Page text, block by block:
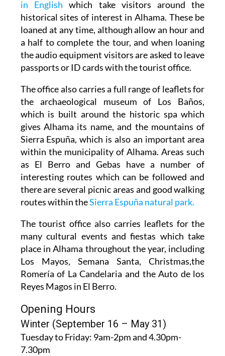
in English which take visitors around the
historical sites of interest in Alhama. These be
loaned at any time, although allow an hour and
a half to complete the tour, and when loaning
the audio equipment visitors are asked to leave
passports or ID cards with the tourist office.
The office also carries a full range of leaflets for
the archaeological museum of Los Baños,
which is built around the historic spa which
gives Alhama its name, and the mountains of
Sierra Espuña, which is also an important area
within the municipality of Alhama. Areas such
as El Berro and Gebas have a number of
interesting routes which can be followed and
there are several picnic areas and good walking
routes within theSierra Espuña natural park.
The tourist office also carries leaflets for the
many cultural events and fiestas which take
place in Alhama throughout the year, including
Los Mayos, Semana Santa, Christmas,the
Romería of La Candelaria and the Auto de los
Reyes Magos in El Berro.
Opening Hours
Winter (September 16 – May 31)
Tuesday to Friday: 9am-2pm and 4.30pm-
7.30pm